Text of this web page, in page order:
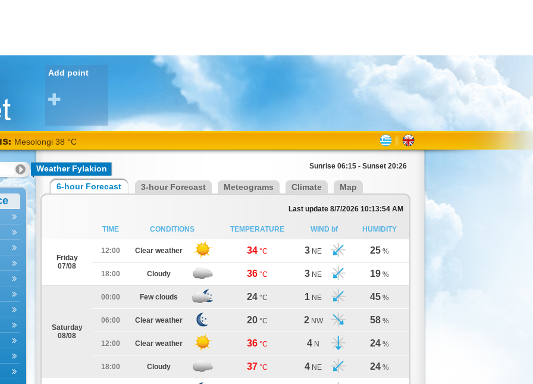
Add point
Mesolongi 38 °C
Weather Fylakion Sunrise 06:15 - Sunset 20:26
6-hour Forecast 3-hour Forecast Meteograms Climate Map
Last update 8/7/2026 10:13:54 AM
TIME CONDITIONS TEMPERATURE WIND bf HUMIDITY
Friday
07/08
12:00 Clear weather 34 °C 3 NE 25 %
18:00 Cloudy 36 °C 3 NE 19 %
Saturday
08/08
00:00 Few clouds 24 °C 1 NE 45 %
06:00 Clear weather 20 °C 2 NW 58 %
12:00 Clear weather 36 °C 4 N 24 %
18:00 Cloudy 37 °C 4 NE 24 %